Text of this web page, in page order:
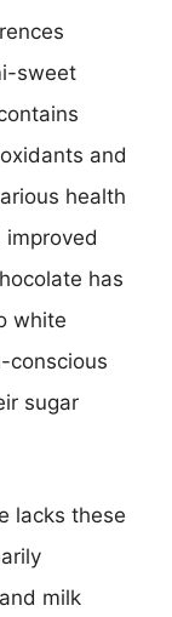
sweet
and
health
has
white
conscious
sugar
lacks these
milk